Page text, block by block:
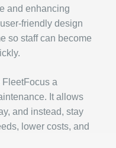
and enhancing
friendly design
so staff can become
FleetFocus a
It allows
and instead, stay
lower costs, and